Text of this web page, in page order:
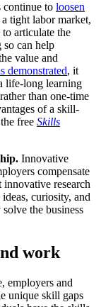
continue to loosen
tight labor market,
articulate the
can help
value and
demonstrated, it
life-long learning
than one-time
of a skill-
free Skills
Innovative
compensate
research
curiosity, and
the business
work
employers and
unique skill gaps